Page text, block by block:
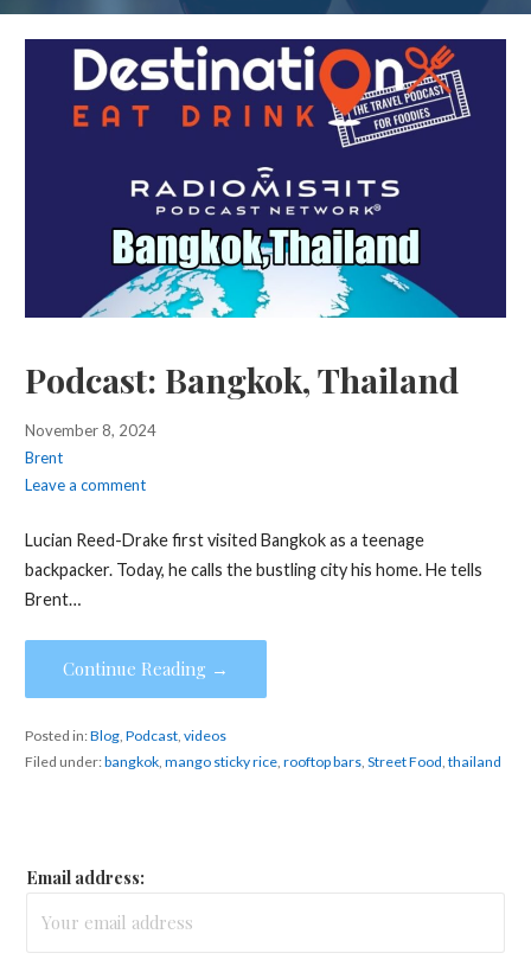
Podcast: Bangkok, Thailand
November 8, 2024
Brent
Leave a comment
Lucian Reed-Drake first visited Bangkok as a teenage
backpacker. Today, he calls the bustling city his home. He tells
Brent…
Continue Reading →
Posted in:Blog, Podcast, videos
Filed under:bangkok, mango sticky rice, rooftop bars, Street Food, thailand
Email address: